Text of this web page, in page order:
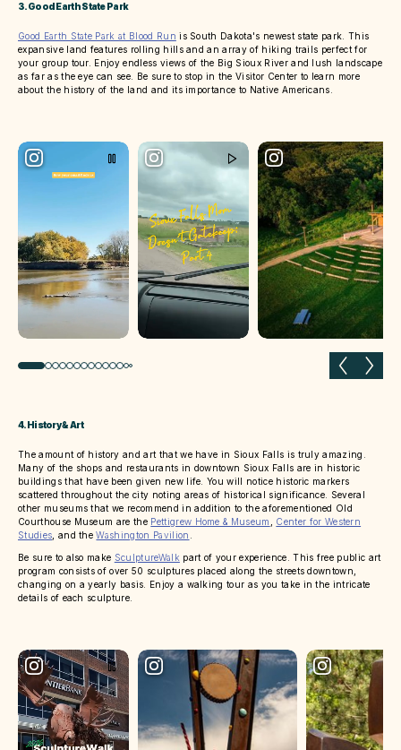
3. Good Earth State Park
Good Earth State Park at Blood Run is South Dakota's newest state park. This
expansive land features rolling hills and an array of hiking trails perfect for
your group tour. Enjoy endless views of the Big Sioux River and lush landscape
as far as the eye can see. Be sure to stop in the Visitor Center to learn more
about the history of the land and its importance to Native Americans.
Previous slide Next
4. History & Art
The amount of history and art that we have in Sioux Falls is truly amazing.
Many of the shops and restaurants in downtown Sioux Falls are in historic
buildings that have been given new life. You will notice historic markers
scattered throughout the city noting areas of historical significance. Several
other museums that we recommend in addition to the aforementioned Old
Courthouse Museum are the Pettigrew Home & Museum
Center for Western
Studies , and theWashington Pavilion
Be sure to also make SculptureWalk part of your experience. This free public art
program consists of over 50 sculptures placed along the streets downtown,
changing on a yearly basis. Enjoy a walking tour as you take in the intricate
details of each sculpture.